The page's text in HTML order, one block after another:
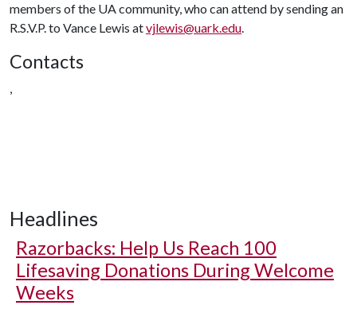
members of the UA community, who can attend by sending an
R.S.V.P. to Vance Lewis atvjlewis@uark.edu.
Contacts
,
Headlines
Razorbacks: Help Us Reach 100
Lifesaving Donations During Welcome
Weeks